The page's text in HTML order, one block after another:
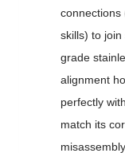
connections
skills) to
grade
alignment
perfectly
match its